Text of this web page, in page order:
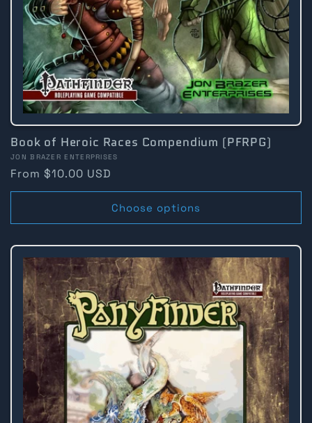
Book of Heroic Races Compendium (PFRPG)
Vendor:
JON BRAZER ENTERPRISES
Regular
price
From $10.00 USD
Choose options